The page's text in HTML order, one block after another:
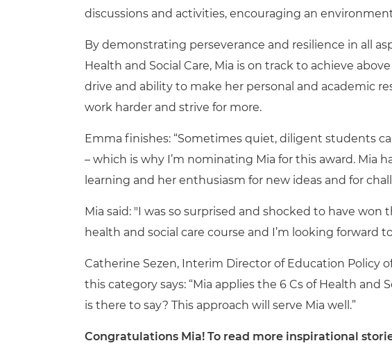
discussions and activities, encouraging an
By demonstrating perseverance and resilience in all
Health and Social Care, Mia is on track to achieve
drive and ability to make her personal and academic
work harder and strive for more.
Emma finishes: “Sometimes quiet, diligent students
– which is why I’m nominating Mia for this award. Mia
learning and her enthusiasm for new ideas and for
Mia said: "I was so surprised and shocked to have
health and social care course and I’m looking forward
Catherine Sezen, Interim Director of Education Policy
this category says: “Mia applies the 6 Cs of Health and
is there to say? This approach will serve Mia well.”
Congratulations Mia! To read more inspirational